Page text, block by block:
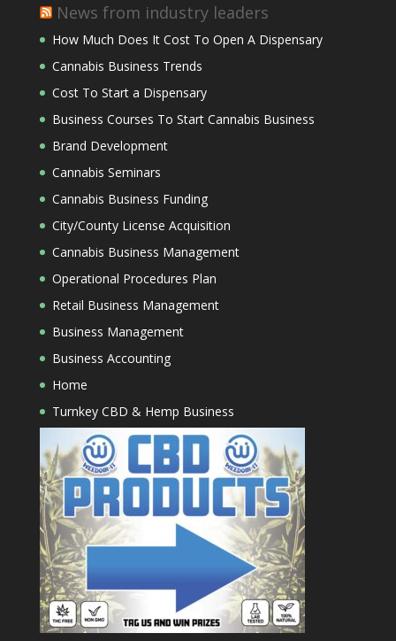
News from industry leaders
How Much Does It Cost To Open A Dispensary
Cannabis Business Trends
Cost To Start a Dispensary
Business Courses To Start Cannabis Business
Brand Development
Cannabis Seminars
Cannabis Business Funding
City/County License Acquisition
Cannabis Business Management
Operational Procedures Plan
Retail Business Management
Business Management
Business Accounting
Home
Turnkey CBD & Hemp Business